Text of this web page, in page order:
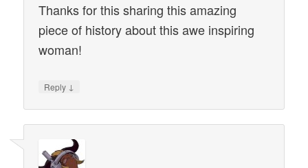
Thanks for this sharing this amazing
piece of history about this awe inspiring
woman!
Reply ↓